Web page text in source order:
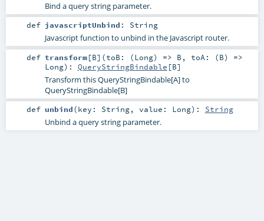
Bind a query string parameter.
def javascriptUnbind : String
Javascript function to unbind in the Javascript router.
def transform[B] (toB: (Long) => B , toA: (B) =>
Long) : QueryStringBindable [B]
Transform this QueryStringBindable[A] to
QueryStringBindable[B]
def unbind(key: String, value: Long) : String
Unbind a query string parameter.